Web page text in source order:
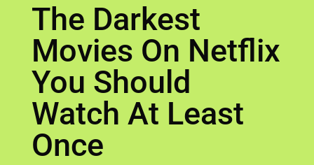
The Darkest
Movies On Netflix
You Should
Watch At Least
Once